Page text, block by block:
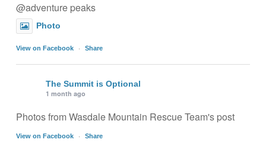
@adventure peaks
Photo
View on Facebook · Share
The Summit is Optional
1 month ago
Photos from Wasdale Mountain Rescue Team's post
View on Facebook · Share